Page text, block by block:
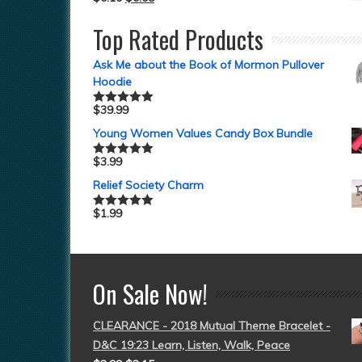
Top Rated Products
Ask Me about the Book of Mormon Pullover
Hoodie
Rated5.00
$39.99
Young Women Values Candy Box Bundle
Rated5.00
$3.99
Relief Society Charm
Rated5.00
$1.99
On Sale Now!
CLEARANCE - 2018 Mutual Theme Bracelet -
D&C 19:23 Learn, Listen, Walk, Peace